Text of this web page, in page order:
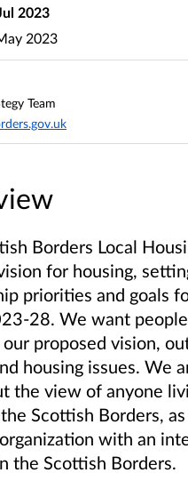
Borders Local
for housing,
priorities and goals
28. We want
proposed vision,
housing issues. We
the view of anyone
Scottish Borders,
with an
the Scottish Borders.
2023
2023
Team